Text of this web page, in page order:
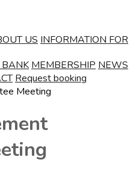
US INFORMATION FOR
BANK MEMBERSHIP NEWS
Request booking